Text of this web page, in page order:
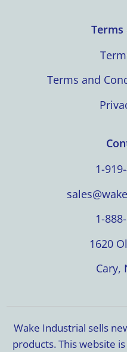
Terms
Terms and
1-
1-
1620
Cary,
Wake Industrial sells
products. This website